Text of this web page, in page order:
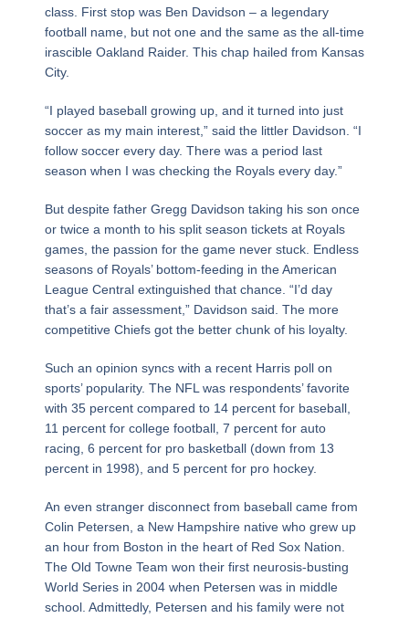
class. First stop was Ben Davidson – a legendary
football name, but not one and the same as the all-time
irascible Oakland Raider. This chap hailed from Kansas
City.
“I played baseball growing up, and it turned into just
soccer as my main interest,” said the littler Davidson. “I
follow soccer every day. There was a period last
season when I was checking the Royals every day.”
But despite father Gregg Davidson taking his son once
or twice a month to his split season tickets at Royals
games, the passion for the game never stuck. Endless
seasons of Royals’ bottom-feeding in the American
League Central extinguished that chance. “I’d day
that’s a fair assessment,” Davidson said. The more
competitive Chiefs got the better chunk of his loyalty.
Such an opinion syncs with a recent Harris poll on
sports’ popularity. The NFL was respondents’ favorite
with 35 percent compared to 14 percent for baseball,
11 percent for college football, 7 percent for auto
racing, 6 percent for pro basketball (down from 13
percent in 1998), and 5 percent for pro hockey.
An even stranger disconnect from baseball came from
Colin Petersen, a New Hampshire native who grew up
an hour from Boston in the heart of Red Sox Nation.
The Old Towne Team won their first neurosis-busting
World Series in 2004 when Petersen was in middle
school. Admittedly, Petersen and his family were not